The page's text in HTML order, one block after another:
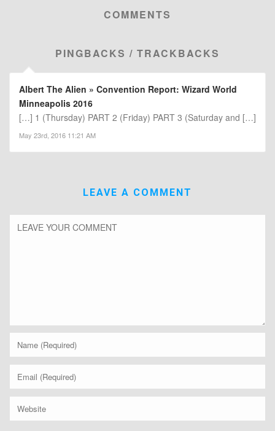
COMMENTS
PINGBACKS / TRACKBACKS
Albert The Alien » Convention Report: Wizard World
Minneapolis 2016
[…] 1 (Thursday) PART 2 (Friday) PART 3 (Saturday and […]
May 23rd, 2016 11:21 AM
LEAVE A COMMENT